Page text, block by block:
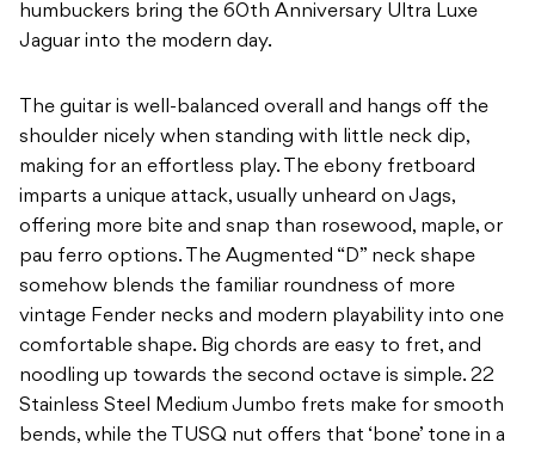
humbuckers bring the 60th Anniversary Ultra Luxe
Jaguar into the modern day.
The guitar is well-balanced overall and hangs off the
shoulder nicely when standing with little neck dip,
making for an effortless play. The ebony fretboard
imparts a unique attack, usually unheard on Jags,
offering more bite and snap than rosewood, maple, or
pau ferro options. The Augmented “D” neck shape
somehow blends the familiar roundness of more
vintage Fender necks and modern playability into one
comfortable shape. Big chords are easy to fret, and
noodling up towards the second octave is simple. 22
Stainless Steel Medium Jumbo frets make for smooth
bends, while the TUSQ nut offers that ‘bone’ tone in a